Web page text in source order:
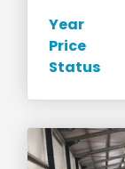
Year
Price
Status